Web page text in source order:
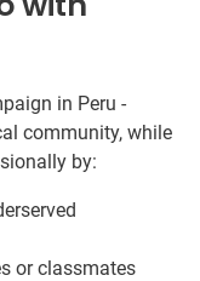
in Peru -
community, while
by:
or classmates